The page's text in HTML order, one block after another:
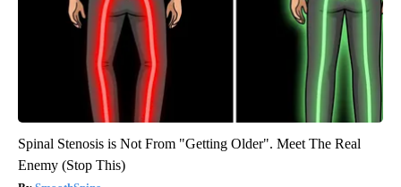
Spinal Stenosis is Not From "Getting Older". Meet The Real
Enemy (Stop This)